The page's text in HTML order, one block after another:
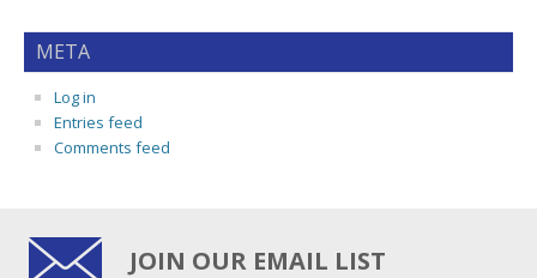
META
Log in
Entries feed
Comments feed
JOIN OUR EMAIL LIST